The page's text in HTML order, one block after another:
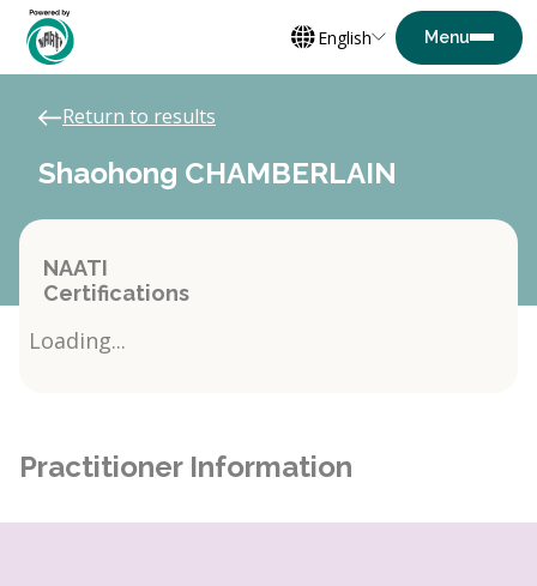
English
Return to results
Shaohong CHAMBERLAIN
NAATI
Certifications
Loading...
Practitioner Information